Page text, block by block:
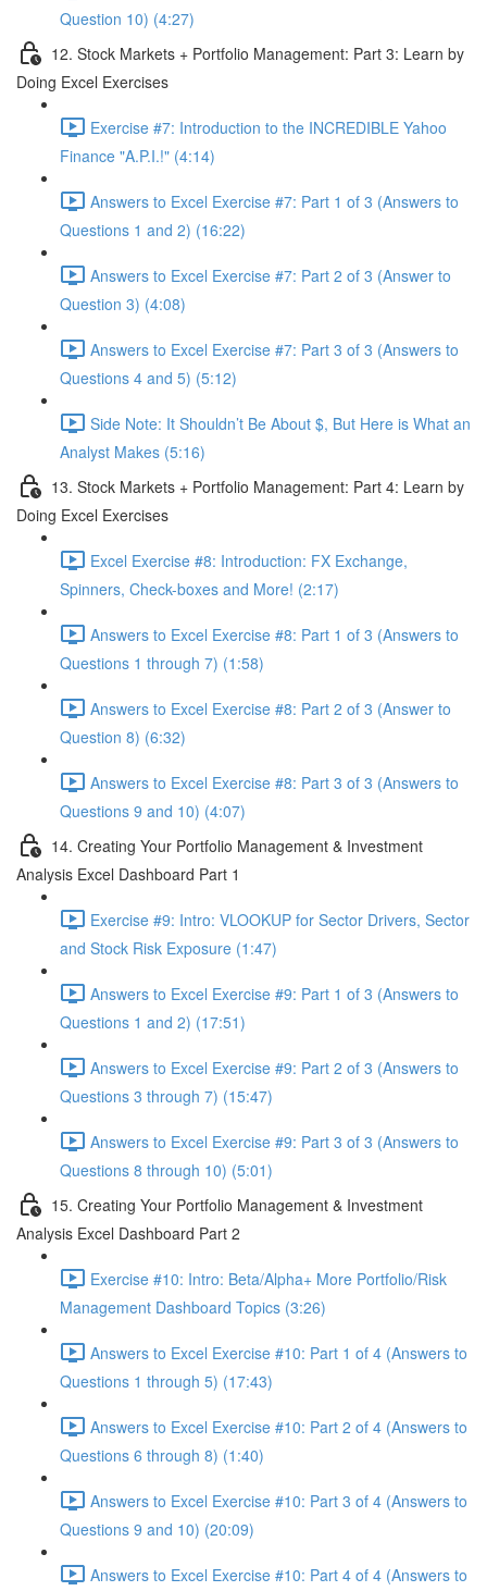
Question 10) (4:27)
12. Stock Markets + Portfolio Management: Part 3: Learn by
Doing Excel Exercises
Exercise #7: Introduction to the INCREDIBLE Yahoo
Finance "A.P.I.!" (4:14)
Answers to Excel Exercise #7: Part 1 of 3 (Answers to
Questions 1 and 2) (16:22)
Answers to Excel Exercise #7: Part 2 of 3 (Answer to
Question 3) (4:08)
Answers to Excel Exercise #7: Part 3 of 3 (Answers to
Questions 4 and 5) (5:12)
Side Note: It Shouldn’t Be About $, But Here is What an
Analyst Makes (5:16)
13. Stock Markets + Portfolio Management: Part 4: Learn by
Doing Excel Exercises
Excel Exercise #8: Introduction: FX Exchange,
Spinners, Check-boxes and More! (2:17)
Answers to Excel Exercise #8: Part 1 of 3 (Answers to
Questions 1 through 7) (1:58)
Answers to Excel Exercise #8: Part 2 of 3 (Answer to
Question 8) (6:32)
Answers to Excel Exercise #8: Part 3 of 3 (Answers to
Questions 9 and 10) (4:07)
14. Creating Your Portfolio Management & Investment
Analysis Excel Dashboard Part 1
Exercise #9: Intro: VLOOKUP for Sector Drivers, Sector
and Stock Risk Exposure (1:47)
Answers to Excel Exercise #9: Part 1 of 3 (Answers to
Questions 1 and 2) (17:51)
Answers to Excel Exercise #9: Part 2 of 3 (Answers to
Questions 3 through 7) (15:47)
Answers to Excel Exercise #9: Part 3 of 3 (Answers to
Questions 8 through 10) (5:01)
15. Creating Your Portfolio Management & Investment
Analysis Excel Dashboard Part 2
Exercise #10: Intro: Beta/Alpha+ More Portfolio/Risk
Management Dashboard Topics (3:26)
Answers to Excel Exercise #10: Part 1 of 4 (Answers to
Questions 1 through 5) (17:43)
Answers to Excel Exercise #10: Part 2 of 4 (Answers to
Questions 6 through 8) (1:40)
Answers to Excel Exercise #10: Part 3 of 4 (Answers to
Questions 9 and 10) (20:09)
Answers to Excel Exercise #10: Part 4 of 4 (Answers to